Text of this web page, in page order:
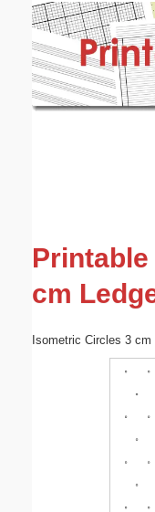
cm
Isometric Circles 3 cm
Email address:
Submit